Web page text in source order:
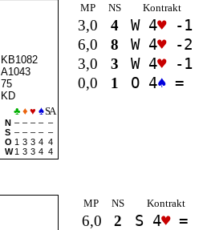
KB1082
A1043
75
KD
♣ ♦ ♥ ♠SA
N – – – – –
S
– – – – –
O 1 3 3 4 4
W 1 3 3 4 4
MP NS Kontrakt
3,0 4 W 4♥-1
6,0
8 W 4♥-2
3,0
3 W 4♥-1
0,0
1 O 4♠ =
MP NS Kontrakt
6,0 2 S 4♥=